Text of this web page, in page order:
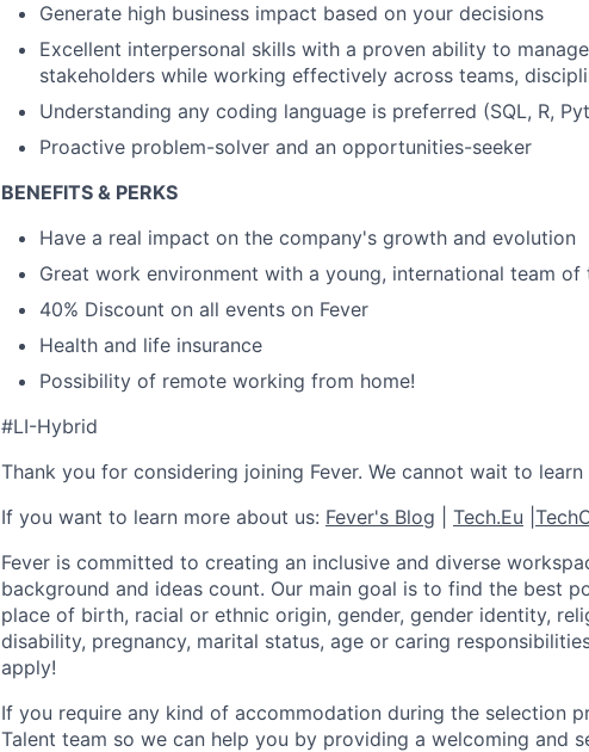
Generate high business impact based on your decisions
Excellent interpersonal skills with a proven ability to
stakeholders while working effectively across teams,
Understanding any coding language is preferred (SQL, R,
Proactive problem-solver and an opportunities-seeker
BENEFITS & PERKS
Have a real impact on the company's growth and evolution
Great work environment with a young, international team
40% Discount on all events on Fever
Health and life insurance
Possibility of remote working from home!
#LI-Hybrid
Thank you for considering joining Fever. We cannot wait to
If you want to learn more about us: Fever's Blog Tech.Eu
Fever is committed to creating an inclusive and diverse
background and ideas count. Our main goal is to find the best
place of birth, racial or ethnic origin, gender, gender identity,
disability, pregnancy, marital status, age or caring
apply!
If you require any kind of accommodation during the selection
Talent team so we can help you by providing a welcoming and